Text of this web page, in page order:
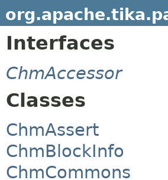
Interfaces
ChmAccessor
Classes
ChmAssert
ChmBlockInfo
ChmCommons